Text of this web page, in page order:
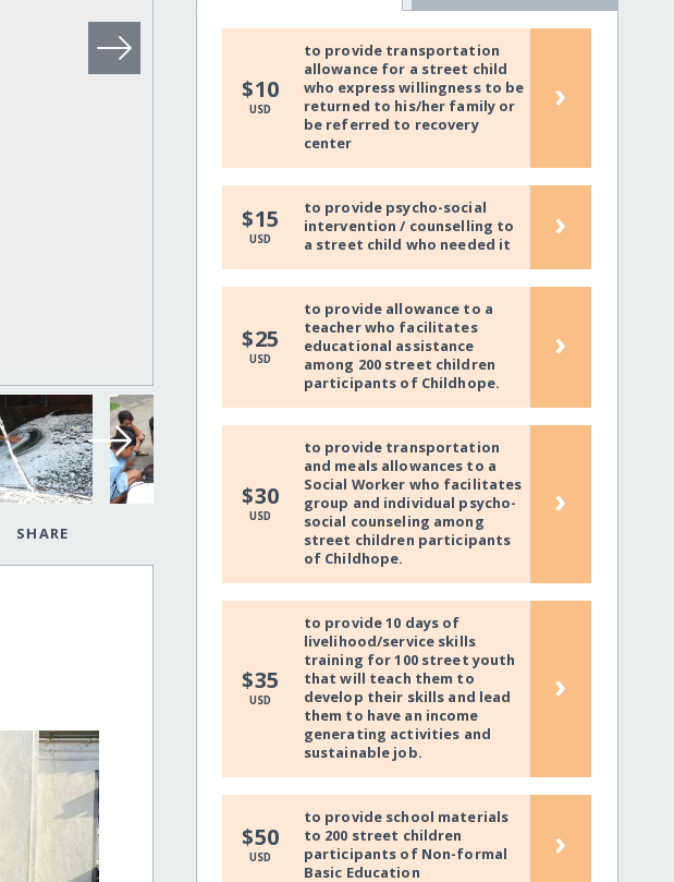
SHARE
$10
USD
to provide transportation
allowance for a street child
who express willingness to be
returned to his/her family or
be referred to recovery
center
›
$15
USD
to provide psycho-social
intervention / counselling to
a street child who needed it
›
$25
USD
to provide allowance to a
teacher who facilitates
educational assistance
among 200 street children
participants of Childhope.
›
$30
USD
to provide transportation
and meals allowances to a
Social Worker who facilitates
group and individual psycho-
social counseling among
street children participants
of Childhope.
›
$35
USD
to provide 10 days of
livelihood/service skills
training for 100 street youth
that will teach them to
develop their skills and lead
them to have an income
generating activities and
sustainable job.
›
$50
USD
to provide school materials
to 200 street children
participants of Non-formal
Basic Education
›